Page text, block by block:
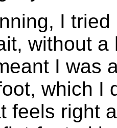
I
without
I was
which I
feels right